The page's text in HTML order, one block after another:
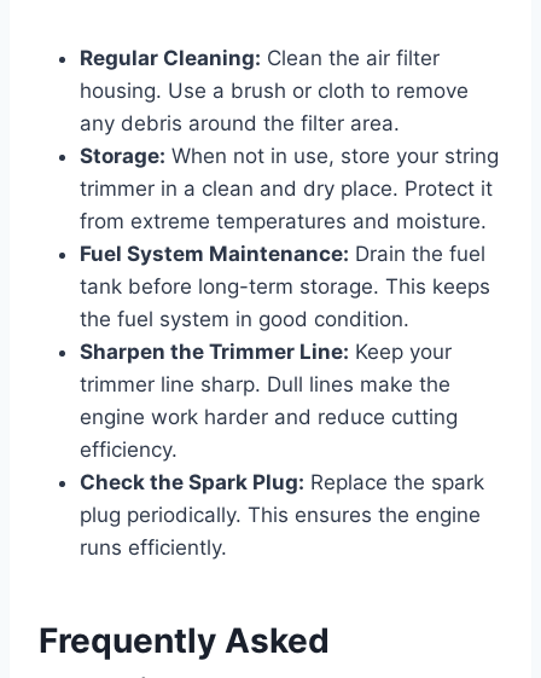
Regular Cleaning: Clean the air filter
housing. Use a brush or cloth to remove
any debris around the filter area.
Storage: When not in use, store your string
trimmer in a clean and dry place. Protect it
from extreme temperatures and moisture.
Fuel System Maintenance: Drain the fuel
tank before long-term storage. This keeps
the fuel system in good condition.
Sharpen the Trimmer Line: Keep your
trimmer line sharp. Dull lines make the
engine work harder and reduce cutting
efficiency.
Check the Spark Plug: Replace the spark
plug periodically. This ensures the engine
runs efficiently.
Frequently Asked